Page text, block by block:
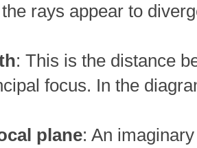
rays appear to
: This is the distance
focus. In the
plane: An